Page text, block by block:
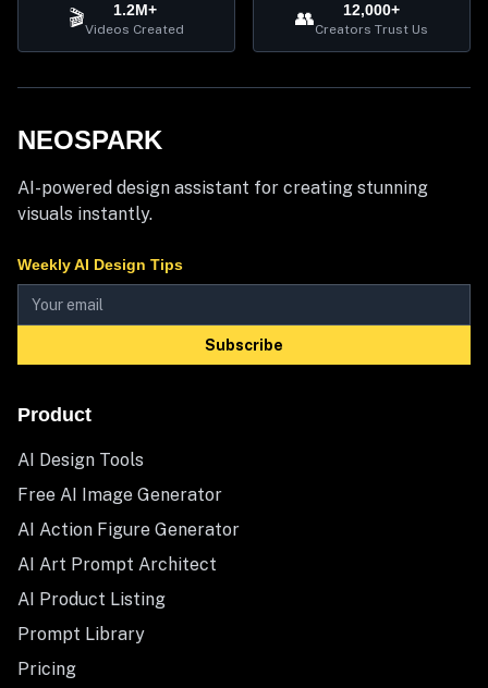
🎬 1.2M+
Videos Created 👥 12,000+
Creators Trust Us
NEOSPARK
AI-powered design assistant for creating stunning
visuals instantly.
Weekly AI Design Tips
Subscribe
Product
AI Design Tools
Free AI Image Generator
AI Action Figure Generator
AI Art Prompt Architect
AI Product Listing
Prompt Library
Pricing